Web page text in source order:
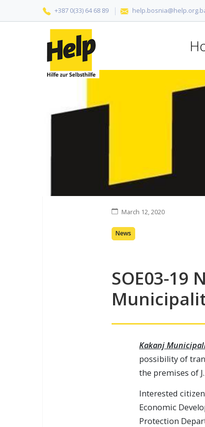
+387 0(33) 64 68 89
March 12, 2020
News
SOE03-19
Kakanj
possibility of
the premises of
Interested
Economic
Protection